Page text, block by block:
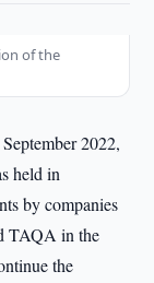
of the
2022,
held in
by companies
TAQA in the
the